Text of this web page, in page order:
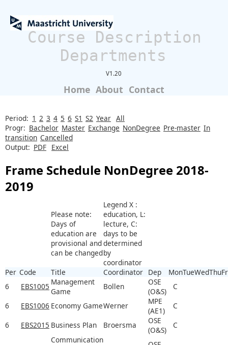
Course Description
Departments
V1.20
Home About Contact
Period: 1 2 3 4 5 6 S1 S2 Year All
Progr: Bachelor Master Exchange NonDegree Pre-master In
transition Cancelled
Output: PDF Excel
Frame Schedule NonDegree 2018-
2019
Please note:
Days of
education are
provisional and
can be changed
Legend X :
education, L:
lecture, C:
days to be
determined
by
coordinator
Per Code Title Coordinator Dep MonTueWedThu
6
EBS1005 Management
Game
Bollen
OSE
(O&S)
C
6
EBS1006 Economy GameWerner
MPE
(AE1)
C
6
EBS2015 Business Plan Broersma
OSE
(O&S)
C
Communication